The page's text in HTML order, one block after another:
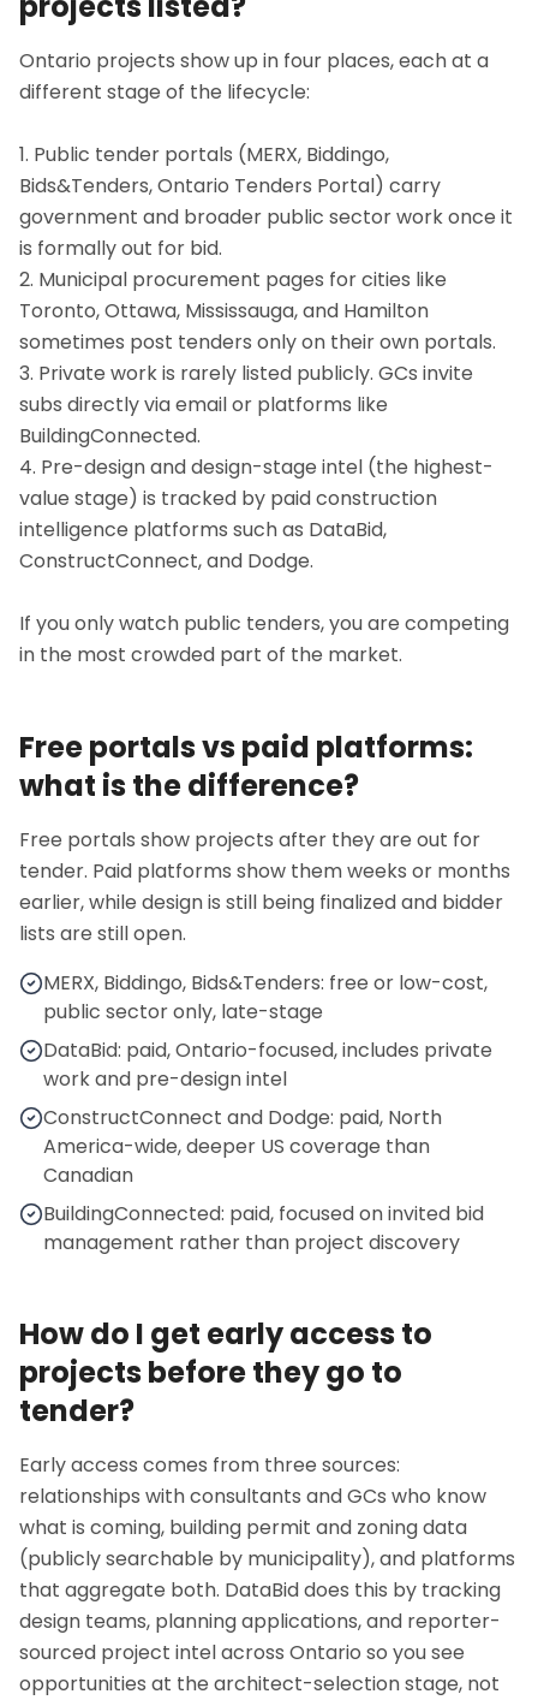
Ontario projects show up in four places, each at a
different stage of the lifecycle:
1. Public tender portals (MERX, Biddingo,
Bids&Tenders, Ontario Tenders Portal) carry
government and broader public sector work once it
is formally out for bid.
2. Municipal procurement pages for cities like
Toronto, Ottawa, Mississauga, and Hamilton
sometimes post tenders only on their own portals.
3. Private work is rarely listed publicly. GCs invite
subs directly via email or platforms like
BuildingConnected.
4. Pre-design and design-stage intel (the highest-
value stage) is tracked by paid construction
intelligence platforms such as DataBid,
ConstructConnect, and Dodge.
If you only watch public tenders, you are competing
in the most crowded part of the market.
Free portals vs paid platforms:
what is the difference?
Free portals show projects after they are out for
tender. Paid platforms show them weeks or months
earlier, while design is still being finalized and bidder
lists are still open.
MERX, Biddingo, Bids&Tenders: free or low-cost,
public sector only, late-stage
DataBid: paid, Ontario-focused, includes private
work and pre-design intel
ConstructConnect and Dodge: paid, North
America-wide, deeper US coverage than
Canadian
BuildingConnected: paid, focused on invited bid
management rather than project discovery
How do I get early access to
projects before they go to
tender?
Early access comes from three sources:
relationships with consultants and GCs who know
what is coming, building permit and zoning data
(publicly searchable by municipality), and platforms
that aggregate both. DataBid does this by tracking
design teams, planning applications, and reporter-
sourced project intel across Ontario so you see
opportunities at the architect-selection stage, not